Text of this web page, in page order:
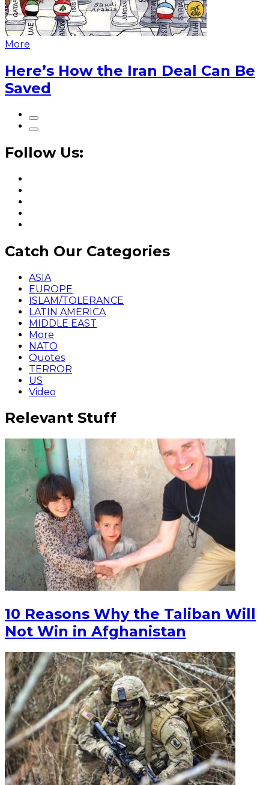
More
Here’s How the Iran Deal Can Be
Saved
Follow Us:
Catch Our Categories
ASIA
EUROPE
ISLAM/TOLERANCE
LATIN AMERICA
MIDDLE EAST
More
NATO
Quotes
TERROR
US
Video
Relevant Stuff
10 Reasons Why the Taliban Will
Not Win in Afghanistan